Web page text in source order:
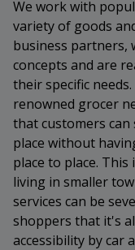
We work with
variety of goods
business partners,
concepts and are
their specific
renowned grocer
that customers can
place without
place to place.
living in smaller
services can be
shoppers that it's
accessibility by car